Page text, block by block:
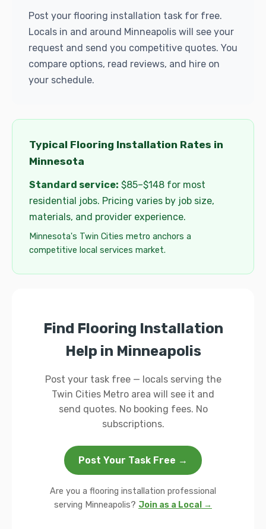
Post your flooring installation task for free.
Locals in and around Minneapolis will see your
request and send you competitive quotes. You
compare options, read reviews, and hire on
your schedule.
Typical Flooring Installation Rates in
Minnesota
Standard service: $85–$148 for most
residential jobs. Pricing varies by job size,
materials, and provider experience.
Minnesota's Twin Cities metro anchors a
competitive local services market.
Find Flooring Installation
Help in Minneapolis
Post your task free — locals serving the
Twin Cities Metro area will see it and
send quotes. No booking fees. No
subscriptions.
Post Your Task Free →
Are you a flooring installation professional
serving Minneapolis? Join as a Local →